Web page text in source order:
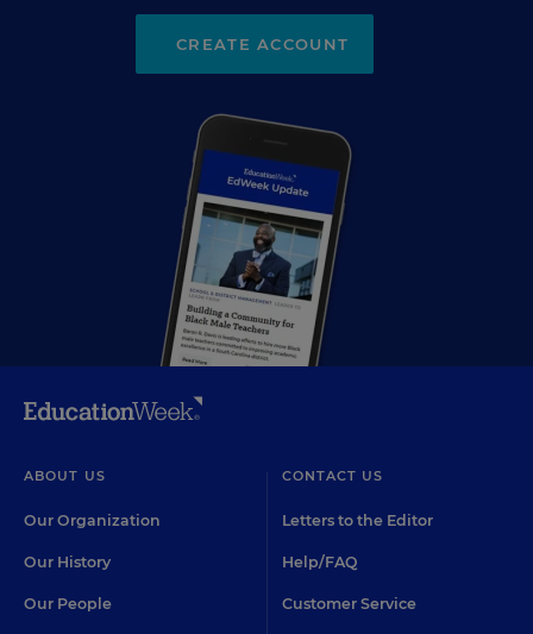
CREATE ACCOUNT
ABOUT US
Our Organization
Our History
Our People
CONTACT US
Letters to the Editor
Help/FAQ
Customer Service